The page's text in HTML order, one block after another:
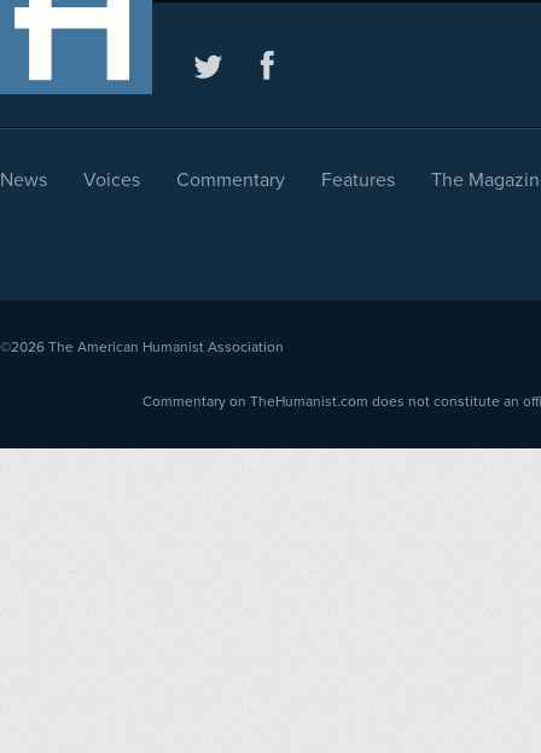
News Voices Commentary Features The
©2026 The American Humanist Association
Commentary on TheHumanist.com does not constitute an